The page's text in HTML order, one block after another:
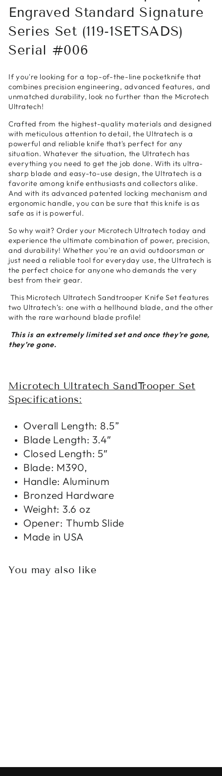
Engraved Standard Signature
Series Set (119-1SETSADS)
Serial #006
If you're looking for a top-of-the-line pocketknife that
combines precision engineering, advanced features, and
unmatched durability, look no further than the Microtech
Ultratech!
Crafted from the highest-quality materials and designed
with meticulous attention to detail, the Ultratech is a
powerful and reliable knife that's perfect for any
situation. Whatever the situation, the Ultratech has
everything you need to get the job done. With its ultra-
sharp blade and easy-to-use design, the Ultratech is a
favorite among knife enthusiasts and collectors alike.
And with its advanced patented locking mechanism and
ergonomic handle, you can be sure that this knife is as
safe as it is powerful.
So why wait? Order your Microtech Ultratech today and
experience the ultimate combination of power, precision,
and durability! Whether you're an avid outdoorsman or
just need a reliable tool for everyday use, the Ultratech is
the perfect choice for anyone who demands the very
best from their gear.
This Microtech Ultratech Sandtrooper Knife Set features
two Ultratech’s: one with a hellhound blade, and the other
with the rare warhound blade profile!
This is an extremely limited set and once they’re gone,
they’re gone.
Microtech Ultratech SandTrooper Set
Specifications:
Overall Length: 8.5”
Blade Length: 3.4″
Closed Length: 5″
Blade: M390,
Handle: Aluminum
Bronzed Hardware
Weight: 3.6 oz
Opener: Thumb Slide
Made in USA
You may also like